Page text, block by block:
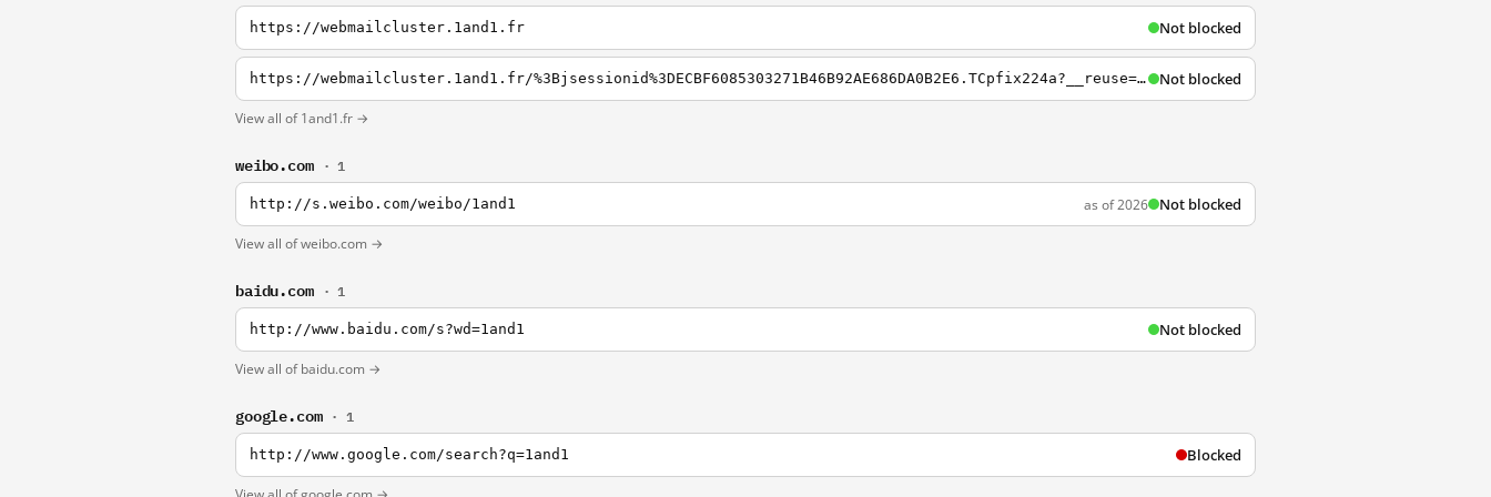
https://webmailcluster.1and1.fr Not blocked
https://webmailcluster.1and1.fr/%3Bjsessionid%3DECBF6085303271B46B92AE686DA0B2E6.TCpfix224a?__reuse=1432382792469 Not blocked
View all of 1and1.fr →
weibo.com · 1
http://s.weibo.com/weibo/1and1 as of 2026 Not blocked
View all of weibo.com →
baidu.com · 1
http://www.baidu.com/s?wd=1and1 Not blocked
View all of baidu.com →
google.com · 1
http://www.google.com/search?q=1and1 Blocked